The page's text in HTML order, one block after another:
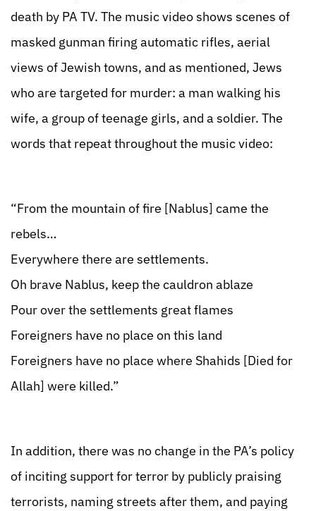
death by PA TV. The music video shows scenes of
masked gunman firing automatic rifles, aerial
views of Jewish towns, and as mentioned, Jews
who are targeted for murder: a man walking his
wife, a group of teenage girls, and a soldier. The
words that repeat throughout the music video:
“From the mountain of fire [Nablus] came the
rebels…
Everywhere there are settlements.
Oh brave Nablus, keep the cauldron ablaze
Pour over the settlements great flames
Foreigners have no place on this land
Foreigners have no place where Shahids [Died for
Allah] were killed.”
In addition, there was no change in the PA’s policy
of inciting support for terror by publicly praising
terrorists, naming streets after them, and paying